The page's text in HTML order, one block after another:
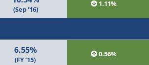
(Sep ’16)
1.11%
6.55%
(FY ’15)
0.56%